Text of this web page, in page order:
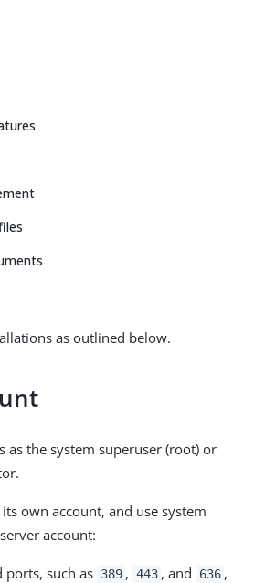
as outlined below.
as the system superuser (root) or
own account, and use system
account:
ports, such as 389 , 443 , and 636 ,